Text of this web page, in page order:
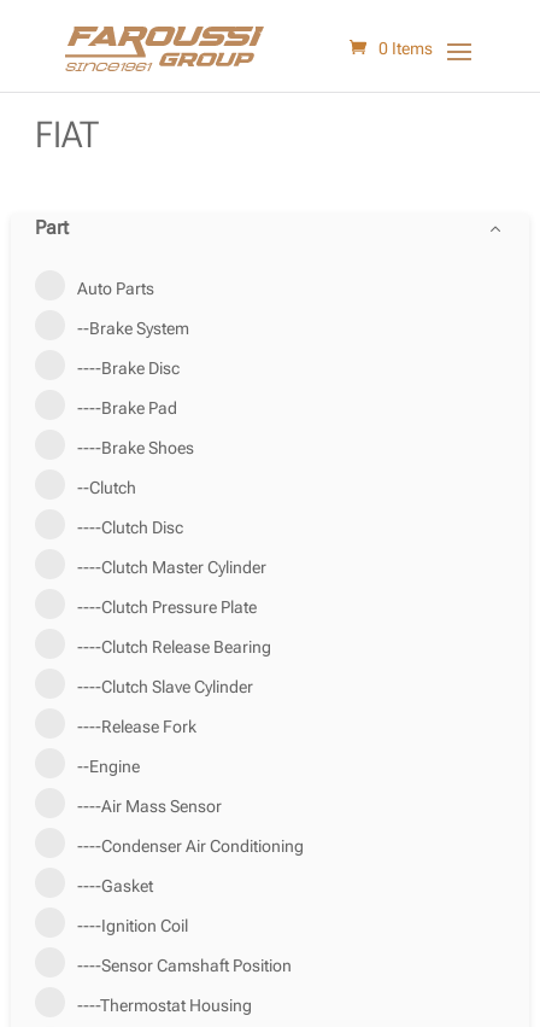
0 Items
FIAT
Part
Auto Parts
--Brake System
----Brake Disc
----Brake Pad
----Brake Shoes
--Clutch
----Clutch Disc
----Clutch Master Cylinder
----Clutch Pressure Plate
----Clutch Release Bearing
----Clutch Slave Cylinder
----Release Fork
--Engine
----Air Mass Sensor
----Condenser Air Conditioning
----Gasket
----Ignition Coil
----Sensor Camshaft Position
----Thermostat Housing